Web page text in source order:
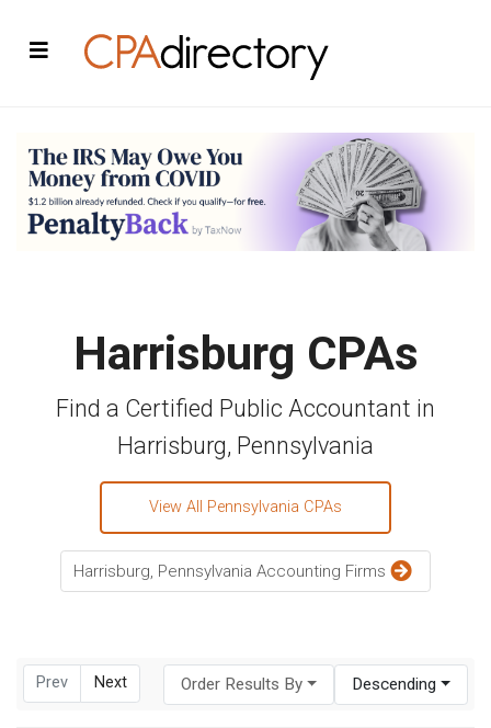
Harrisburg CPAs
Find a Certified Public Accountant in
Harrisburg, Pennsylvania
View All Pennsylvania CPAs
Harrisburg, Pennsylvania Accounting Firms
Prev Next Order Results By Descending